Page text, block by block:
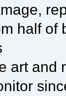
half of
art and